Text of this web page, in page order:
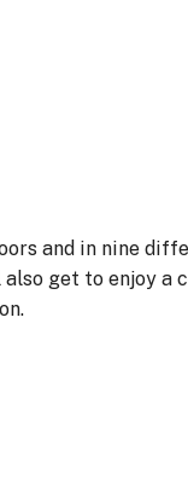
and in nine
also get to enjoy a